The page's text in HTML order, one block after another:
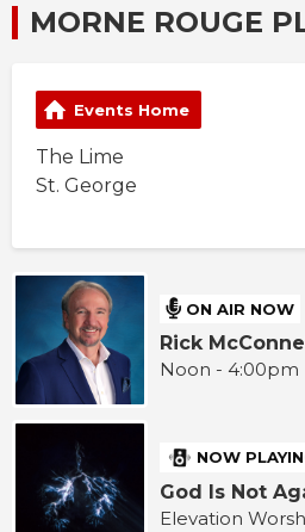
MORNE ROUGE
Events Home
The Lime
St. George
ON AIR NOW
Rick McConnell
Noon - 4:00pm
NOW
God Is Not
Elevation